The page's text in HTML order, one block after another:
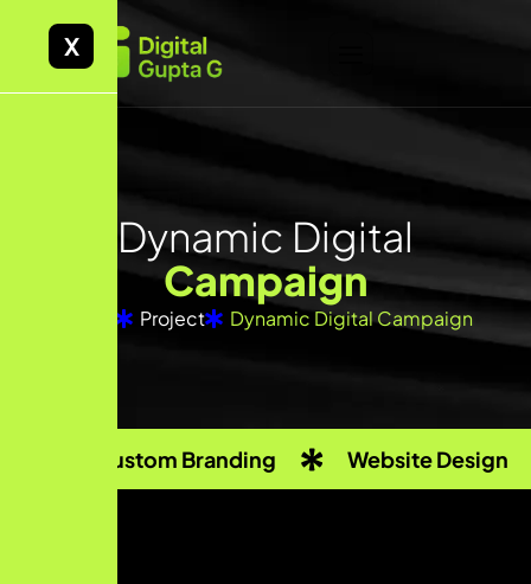
Dynamic Digital
Campaign
Project Dynamic Digital Campaign
Custom Branding Website Design